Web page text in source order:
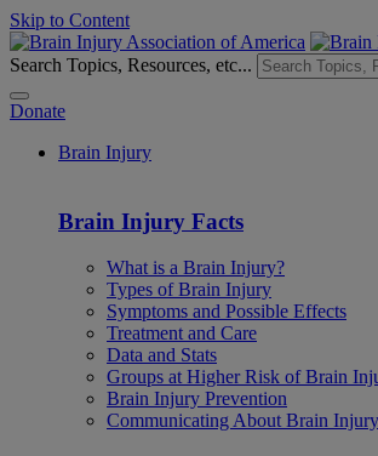
Skip to Content
Search Topics, Resources, etc...
Donate
Brain Injury
Brain Injury Facts
What is a Brain Injury?
Types of Brain Injury
Symptoms and Possible Effects
Treatment and Care
Data and Stats
Groups at Higher Risk of Brain
Brain Injury Prevention
Communicating About Brain Injury